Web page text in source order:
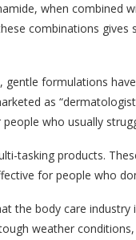
when combined
combinations
gentle formulations
as
who usually
tasking products.
for people who
the body care
weather